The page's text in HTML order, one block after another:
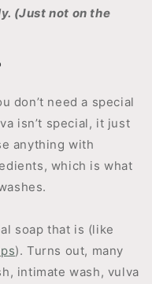
(Just not on the
don’t need a special
isn’t special, it just
anything with
which is what
soap that is (like
). Turns out, many
intimate wash, vulva